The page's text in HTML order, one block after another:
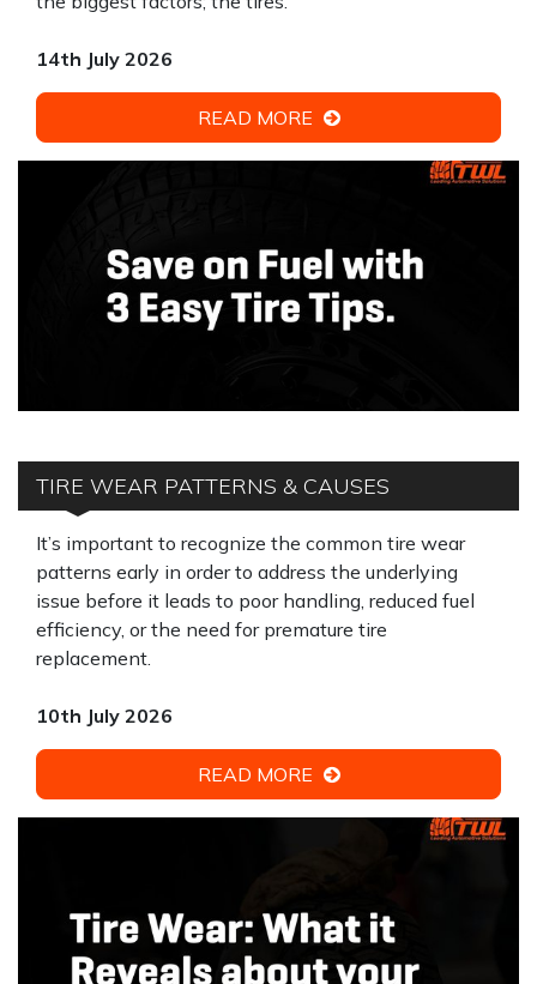
14th July 2026
READ MORE
TIRE WEAR PATTERNS & CAUSES
It’s important to recognize the common tire wear
patterns early in order to address the underlying
issue before it leads to poor handling, reduced fuel
efficiency, or the need for premature tire
replacement.
10th July 2026
READ MORE